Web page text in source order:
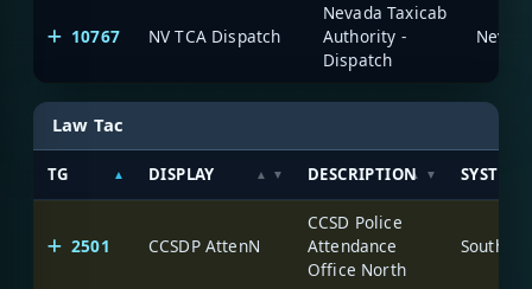
10767 NV TCA Dispatch
Nevada Taxicab
Authority -
Dispatch
Law Tac
TG DISPLAY DESCRIPTION SYSTEM
2501 CCSDP AttenN
CCSD Police
Attendance
Office North